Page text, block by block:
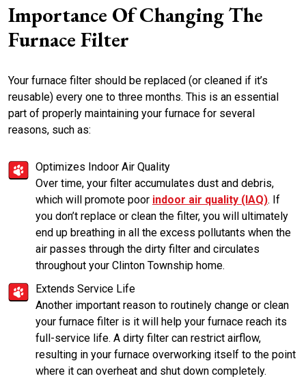
Importance Of Changing The
Furnace Filter
Your furnace filter should be replaced (or cleaned if it’s
reusable) every one to three months. This is an essential
part of properly maintaining your furnace for several
reasons, such as:
Optimizes Indoor Air Quality
Over time, your filter accumulates dust and debris,
which will promote poor indoor air quality (IAQ). If
you don’t replace or clean the filter, you will ultimately
end up breathing in all the excess pollutants when the
air passes through the dirty filter and circulates
throughout your Clinton Township home.
Extends Service Life
Another important reason to routinely change or clean
your furnace filter is it will help your furnace reach its
full-service life. A dirty filter can restrict airflow,
resulting in your furnace overworking itself to the point
where it can overheat and shut down completely.